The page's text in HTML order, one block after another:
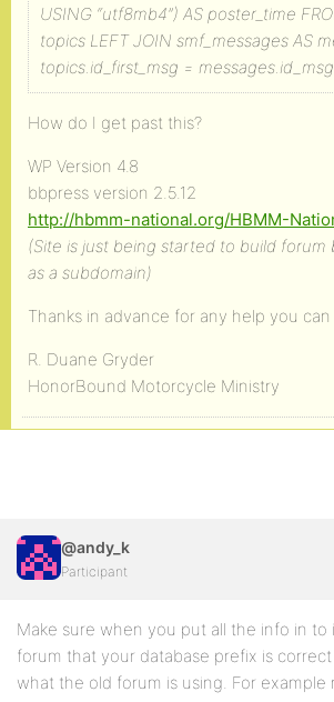
USING “utf8mb4”) AS poster_time
topics LEFT JOIN smf_messages AS
topics.id_first_msg =
How do I get past this?
WP Version 4.8
bbpress version 2.5.12
http://hbmm-national.org/HBMM-
(Site is just being started to build forum
as a subdomain)
Thanks in advance for any help you can
R. Duane Gryder
HonorBound Motorcycle Ministry
@andy_k
Participant
Make sure when you put all the info in
forum that your database prefix is
what the old forum is using. For example